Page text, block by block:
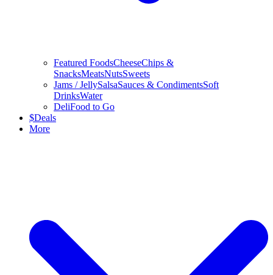
Featured FoodsCheeseChips &
SnacksMeatsNutsSweets
Jams / JellySalsaSauces & CondimentsSoft
DrinksWater
DeliFood to Go
$Deals
More